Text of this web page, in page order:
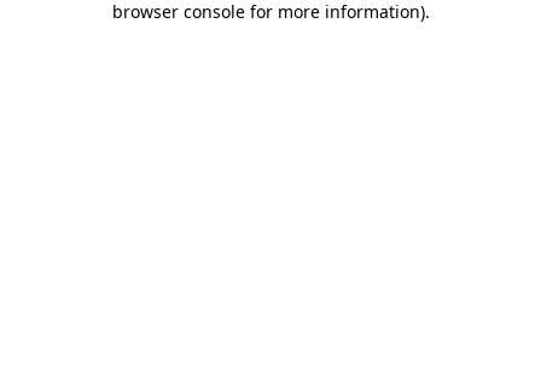
browser console for more information).